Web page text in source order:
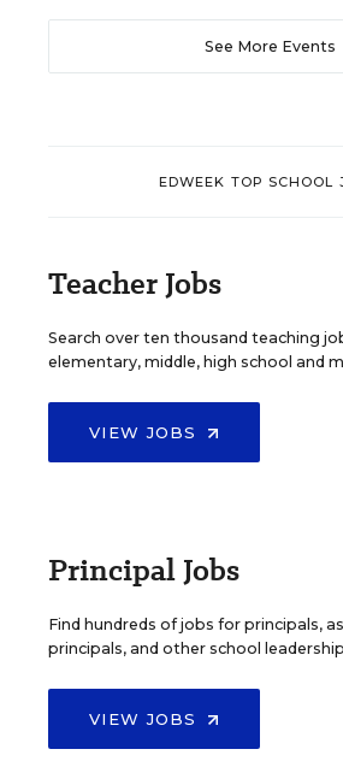
See More Events
EDWEEK TOP SCHOOL
Teacher Jobs
Search over ten thousand teaching
elementary, middle, high school and
VIEW JOBS
Principal Jobs
Find hundreds of jobs for principals,
principals, and other school
VIEW JOBS